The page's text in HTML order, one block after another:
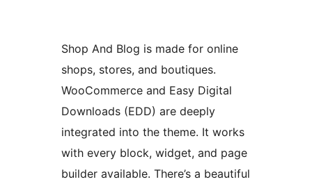
Shop And Blog is made for online
shops, stores, and boutiques.
WooCommerce and Easy Digital
Downloads (EDD) are deeply
integrated into the theme. It works
with every block, widget, and page
builder available. There’s a beautiful